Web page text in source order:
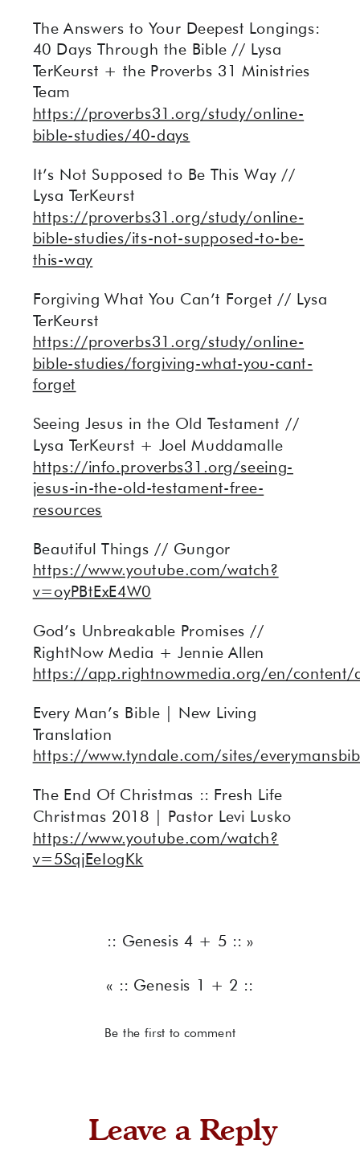
The Answers to Your Deepest Longings:
40 Days Through the Bible // Lysa
TerKeurst + the Proverbs 31 Ministries
Team
https://proverbs31.org/study/online-
bible-studies/40-days
It’s Not Supposed to Be This Way //
Lysa TerKeurst
https://proverbs31.org/study/online-
bible-studies/its-not-supposed-to-be-
this-way
Forgiving What You Can’t Forget // Lysa
TerKeurst
https://proverbs31.org/study/online-
bible-studies/forgiving-what-you-cant-
forget
Seeing Jesus in the Old Testament //
Lysa TerKeurst + Joel Muddamalle
https://info.proverbs31.org/seeing-
jesus-in-the-old-testament-free-
resources
Beautiful Things // Gungor
https://www.youtube.com/watch?
v=oyPBtExE4W0
God’s Unbreakable Promises //
RightNow Media + Jennie Allen
https://app.rightnowmedia.org/en/content/
Every Man’s Bible | New Living
Translation
https://www.tyndale.com/sites/
The End Of Christmas :: Fresh Life
Christmas 2018 | Pastor Levi Lusko
https://www.youtube.com/watch?
v=5SqjEeIogKk
:: Genesis 4 + 5 :: »
« :: Genesis 1 + 2 ::
Be the first to comment
Leave a Reply